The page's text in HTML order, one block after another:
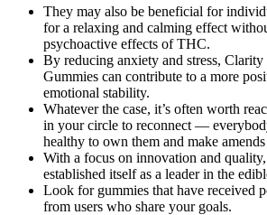
They may also be beneficial for
for a relaxing and calming effect
psychoactive effects of THC.
By reducing anxiety and stress,
Gummies can contribute to a more
emotional stability.
Whatever the case, it’s often worth
in your circle to reconnect —
healthy to own them and make
With a focus on innovation and
established itself as a leader in the
Look for gummies that have received
from users who share your goals.